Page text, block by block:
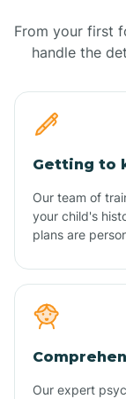
From your first
handle the
Getting to
Our team of
your child's
plans are
Our expert